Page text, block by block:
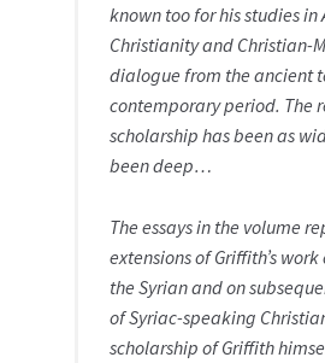
known too for his studies in
Christianity and Christian-
dialogue from the ancient
contemporary period. The
scholarship has been as
been deep…
The essays in the volume
extensions of Griffith’s
the Syrian and on
of Syriac-speaking
scholarship of Griffith